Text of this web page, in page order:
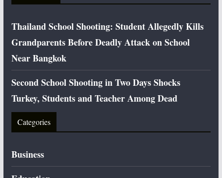
Thailand School Shooting: Student Allegedly Kills
Grandparents Before Deadly Attack on School
Near Bangkok
Second School Shooting in Two Days Shocks
Turkey, Students and Teacher Among Dead
Categories
Business